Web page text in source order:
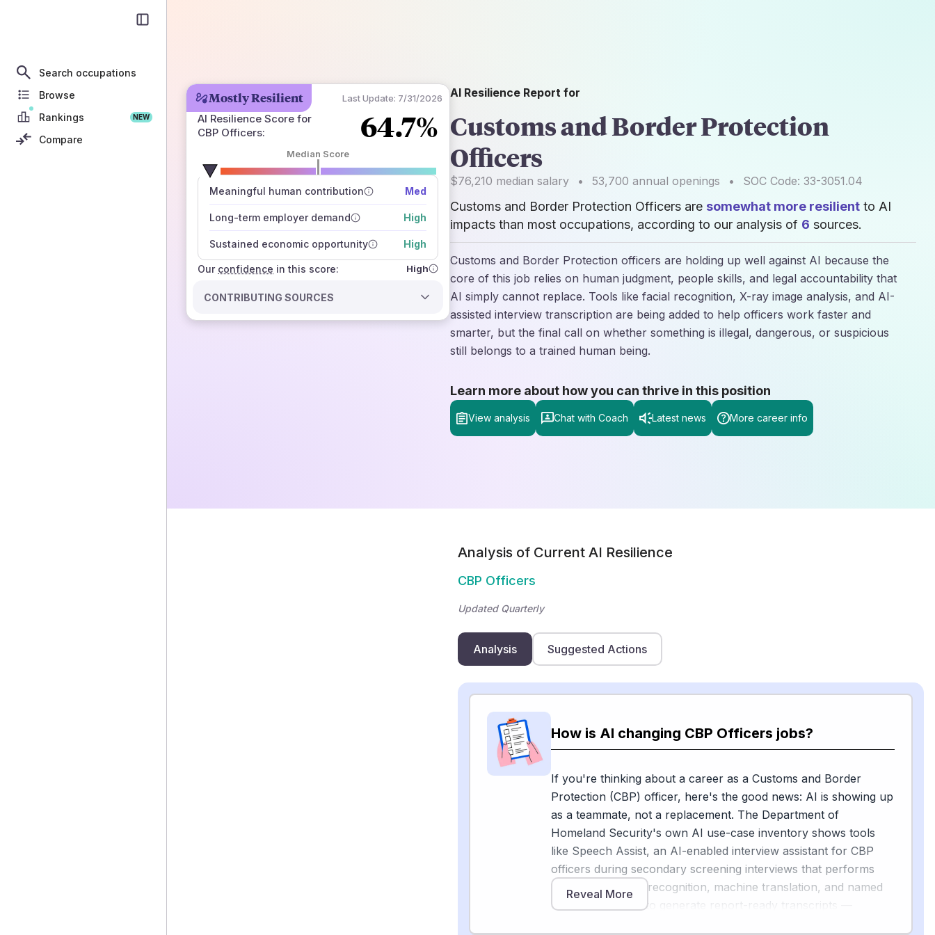
Search occupations
Browse
Rankings
NEW
Compare
Mostly Resilient Last Update: 7/31/2026
AI Resilience Score for
CBP Officers: 64.7%
Median Score
Meaningful human contribution Med
Long-term employer demand High
Sustained economic opportunity High
Our confidence
number of data sources
how closely
those sources agree on the outlook
in this score: High
CONTRIBUTING SOURCES
AI Resilience Report for
Customs and Border Protection
Officers
$76,210 median salary • 53,700 annual openings • SOC Code: 33-3051.04
Customs and Border Protection Officers are somewhat more resilient to AI
impacts than most occupations, according to our analysis of 6 sources.
Customs and Border Protection officers are holding up well against AI because the
core of this job relies on human judgment, people skills, and legal accountability that
AI simply cannot replace. Tools like facial recognition, X-ray image analysis, and AI-
assisted interview transcription are being added to help officers work faster and
smarter, but the final call on whether something is illegal, dangerous, or suspicious
still belongs to a trained human being.
Learn more about how you can thrive in this position
View analysis Chat with Coach Latest news More career info
Analysis of Current AI Resilience
CBP Officers
Updated Quarterly
Analysis Suggested Actions
How is AI changing CBP Officers jobs?
If you're thinking about a career as a Customs and Border
Protection (CBP) officer, here's the good news: AI is showing up
as a teammate, not a replacement. The Department of
Homeland Security's own AI use-case inventory shows tools
like Speech Assist, an AI-enabled interview assistant for CBP
officers during secondary screening interviews that performs
automatic speech recognition, machine translation, and named
entity recognition to generate report-ready transcripts —
Reveal More